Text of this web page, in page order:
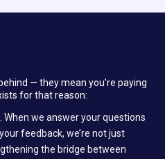
— they mean you’re paying
for that reason:
we answer your questions
feedback, we’re not just
the bridge between